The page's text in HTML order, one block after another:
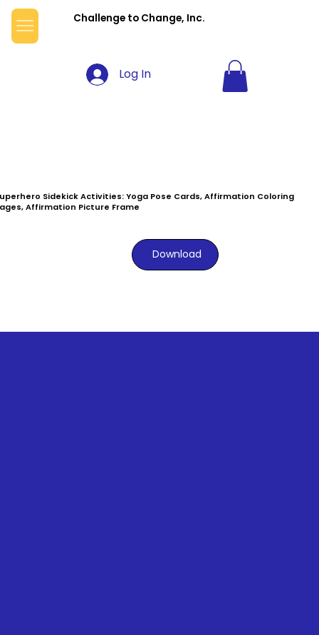
Challenge to Change, Inc.
Log In
Sidekick Activities: Yoga Pose Cards, Affirmation Coloring
Affirmation Picture Frame
Download